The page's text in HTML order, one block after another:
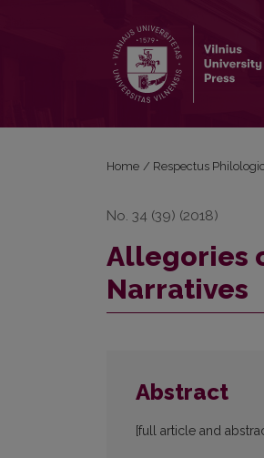
Home / Respectus
No. 34 (39) (2018)
Allegories
Narratives
Abstract
[full article and